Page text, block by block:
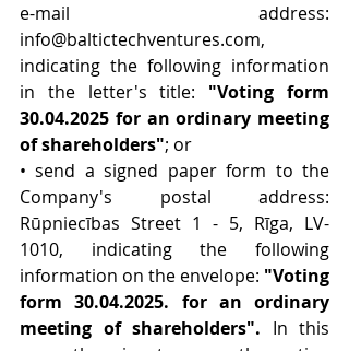
info@baltictechventures.com,
indicating the following information
in the letter's title: "Voting form
30.04.2025 for an ordinary meeting
of shareholders"; or
• send a signed paper form to the
Company's postal address:
Rūpniecības Street 1 - 5, Rīga, LV-
1010, indicating the following
information on the envelope: "Voting
form 30.04.2025. for an ordinary
meeting of shareholders". In this